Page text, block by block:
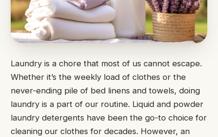
Laundry is a chore that most of us cannot escape.
Whether it’s the weekly load of clothes or the
never-ending pile of bed linens and towels, doing
laundry is a part of our routine. Liquid and powder
laundry detergents have been the go-to choice for
cleaning our clothes for decades. However, an